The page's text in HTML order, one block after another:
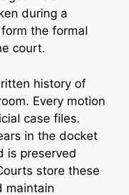
during a
the formal
court.
history of
Every motion
case files.
in the docket
is preserved
store these
maintain